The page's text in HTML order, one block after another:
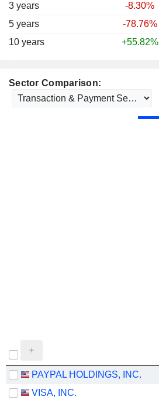
3 years
-8.30%
5 years
-78.76%
10 years
+55.82%
Sector Comparison:
PAYPAL HOLDINGS, INC.
VISA, INC.